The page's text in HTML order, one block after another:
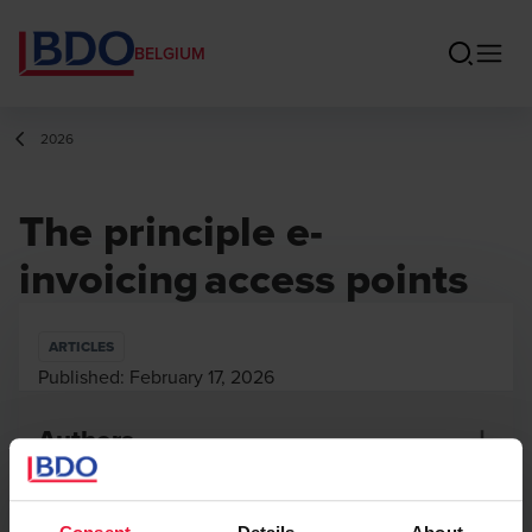
BELGIUM
2026
The principle e-
invoicing access points
ARTICLES
Published: February 17, 2026
Authors